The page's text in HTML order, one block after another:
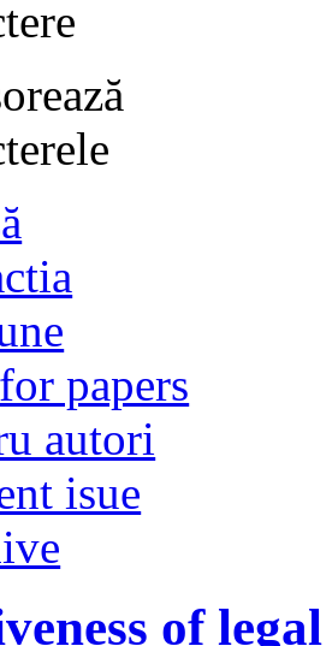
papers
autori
isue
of